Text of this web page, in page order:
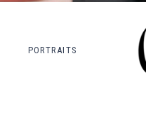
PORTRAITS